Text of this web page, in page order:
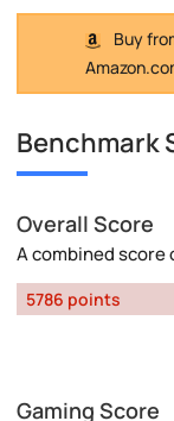
Buy
Benchmark
Overall Score
A combined score
5786 points
Gaming Score